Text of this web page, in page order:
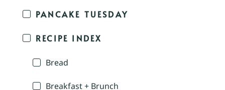
PANCAKE TUESDAY
RECIPE INDEX
Bread
Breakfast + Brunch